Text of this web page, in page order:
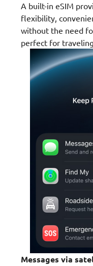
A built-in eSIM
flexibility,
without the need
perfect for traveling
Messages via